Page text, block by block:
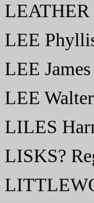
LEATHER
LEE
LEE
LEE
LILES
LISKS?